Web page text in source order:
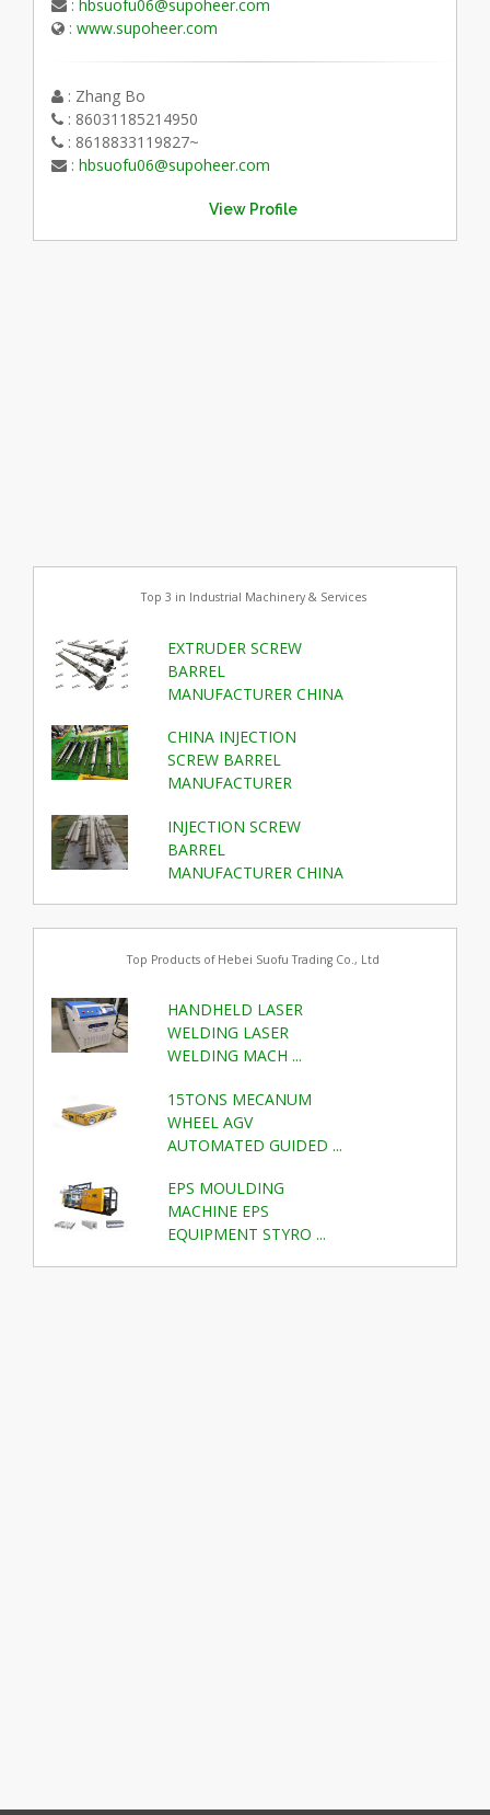
: hbsuofu06@supoheer.com
: www.supoheer.com
: Zhang Bo
: 86031185214950
: 8618833119827~
: hbsuofu06@supoheer.com
View Profile
Top 3 in Industrial Machinery & Services
EXTRUDER SCREW
BARREL
MANUFACTURER CHINA
CHINA INJECTION
SCREW BARREL
MANUFACTURER
INJECTION SCREW
BARREL
MANUFACTURER CHINA
Top Products of Hebei Suofu Trading Co., Ltd
HANDHELD LASER
WELDING LASER
WELDING MACH ...
15TONS MECANUM
WHEEL AGV
AUTOMATED GUIDED ...
EPS MOULDING
MACHINE EPS
EQUIPMENT STYRO ...